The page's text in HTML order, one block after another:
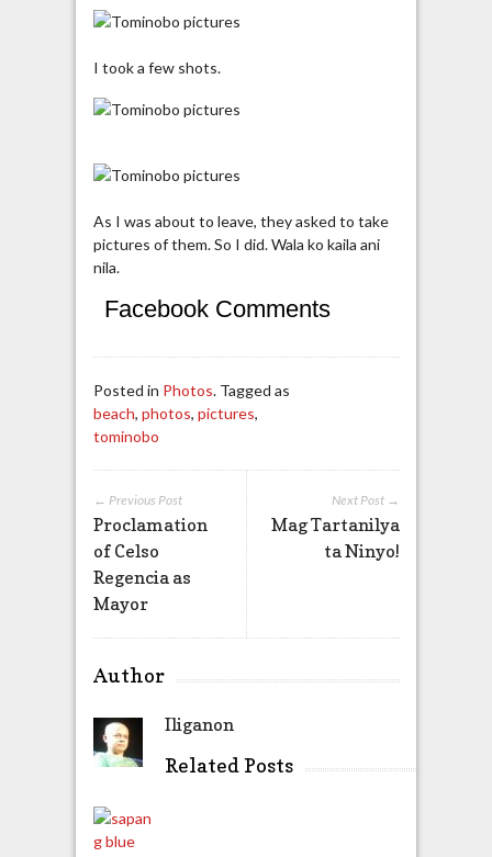
I took a few shots.
As I was about to leave, they asked to take
pictures of them. So I did. Wala ko kaila ani
nila.
Facebook Comments
Posted in Photos. Tagged as
beach, photos, pictures,
tominobo
Next Post →
Mag Tartanilya
ta Ninyo!
← Previous Post
Proclamation
of Celso
Regencia as
Mayor
Author
Iliganon
Related Posts